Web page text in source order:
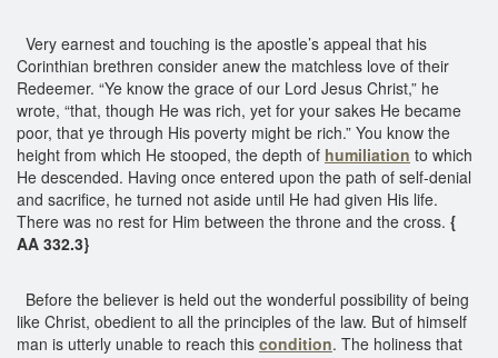
Very earnest and touching is the apostle’s appeal that his
Corinthian brethren consider anew the matchless love of their
Redeemer. “Ye know the grace of our Lord Jesus Christ,” he
wrote, “that, though He was rich, yet for your sakes He became
poor, that ye through His poverty might be rich.” You know the
height from which He stooped, the depth of humiliation to which
He descended. Having once entered upon the path of self-denial
and sacrifice, he turned not aside until He had given His life.
There was no rest for Him between the throne and the cross. {
AA 332.3}
Before the believer is held out the wonderful possibility of being
like Christ, obedient to all the principles of the law. But of himself
man is utterly unable to reach this condition. The holiness that